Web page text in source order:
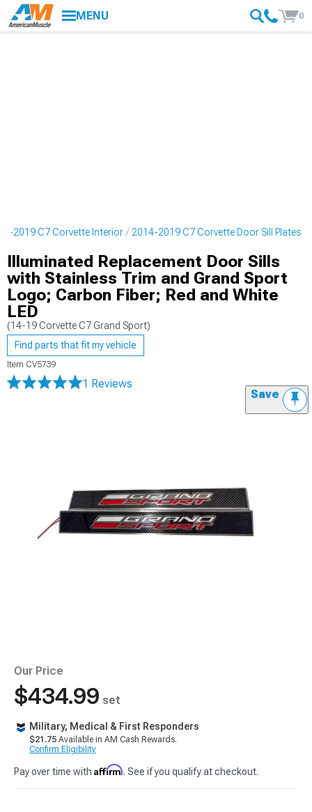
MENU 0
2019 C7 Corvette Interior 2014-2019 C7 Corvette Door Sill Plates
Illuminated Replacement Door Sills
with Stainless Trim and Grand Sport
Logo; Carbon Fiber; Red and White
LED
(14-19 Corvette C7 Grand Sport)
Find parts that fit my vehicle
Item CV5739
1 Reviews
Save
Our Price
$434.99 set
Military, Medical & First Responders
$21.75 Available in AM Cash Rewards.
Confirm Eligibility
Pay over time with Affirm. See if you qualify at checkout.